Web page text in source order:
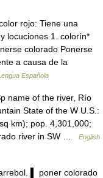
rojo: Tiene una
locuciones 1. colorín*
colorado Ponerse
a causa de la
Española
name of the river, Río
State of the W U.S.:
km); pop. 4,301,000;
river in SW …
English
▌ poner colorado